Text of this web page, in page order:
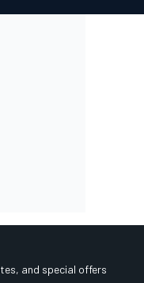
and special offers